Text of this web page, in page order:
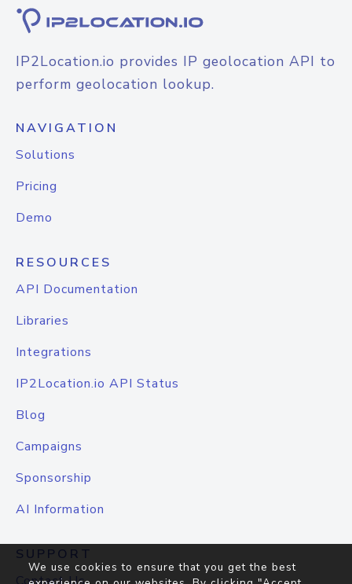
IP2Location.io provides IP geolocation API to
perform geolocation lookup.
NAVIGATION
Solutions
Pricing
Demo
RESOURCES
API Documentation
Libraries
Integrations
IP2Location.io API Status
Blog
Campaigns
Sponsorship
AI Information
SUPPORT
We use cookies to ensure that you get the best